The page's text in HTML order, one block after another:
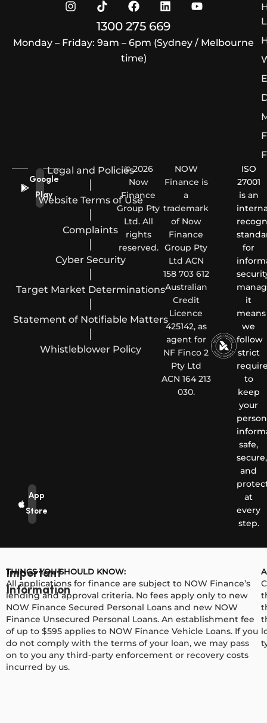
1300 275 669
Monday – Friday: 9am – 6pm (Sydney / Melbourne
time)
App
Store
Google
Play
Legal and Policies
Website Terms of Use
Complaints
Cyber Security
Target Market Determinations
Statement of Notifiable Matters
Whistleblower Policy
© 2026
Now
Finance
Group Pty
Ltd. All
rights
reserved.
NOW
Finance is
a
trademark
of Now
Finance
Group Pty
Ltd ACN
158 703 612
Australian
Credit
Licence
425142, as
agent for
NF Finco 2
Pty Ltd
ACN 164 213
030.
ISO
27001
is an
for
it
means
we
follow
strict
to
keep
your
safe,
secure,
and
at
every
step.
Important
Information
THINGS YOU SHOULD KNOW:
All applications for finance are subject to NOW Finance’s
lending and approval criteria. No fees apply only to new
NOW Finance Secured Personal Loans and new NOW
Finance Unsecured Personal Loans. An establishment fee
of up to $595 applies to NOW Finance Vehicle Loans. If you
do not comply with the terms of your loan, we may pass
on to you any third-party enforcement or recovery costs
incurred by us.